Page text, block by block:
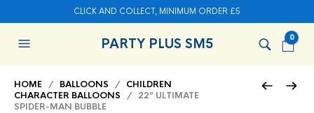
CLICK AND COLLECT, MINIMUM ORDER £5
PARTY PLUS SM5 0
HOME / BALLOONS / CHILDREN
CHARACTER BALLOONS / 22″ ULTIMATE
SPIDER-MAN BUBBLE